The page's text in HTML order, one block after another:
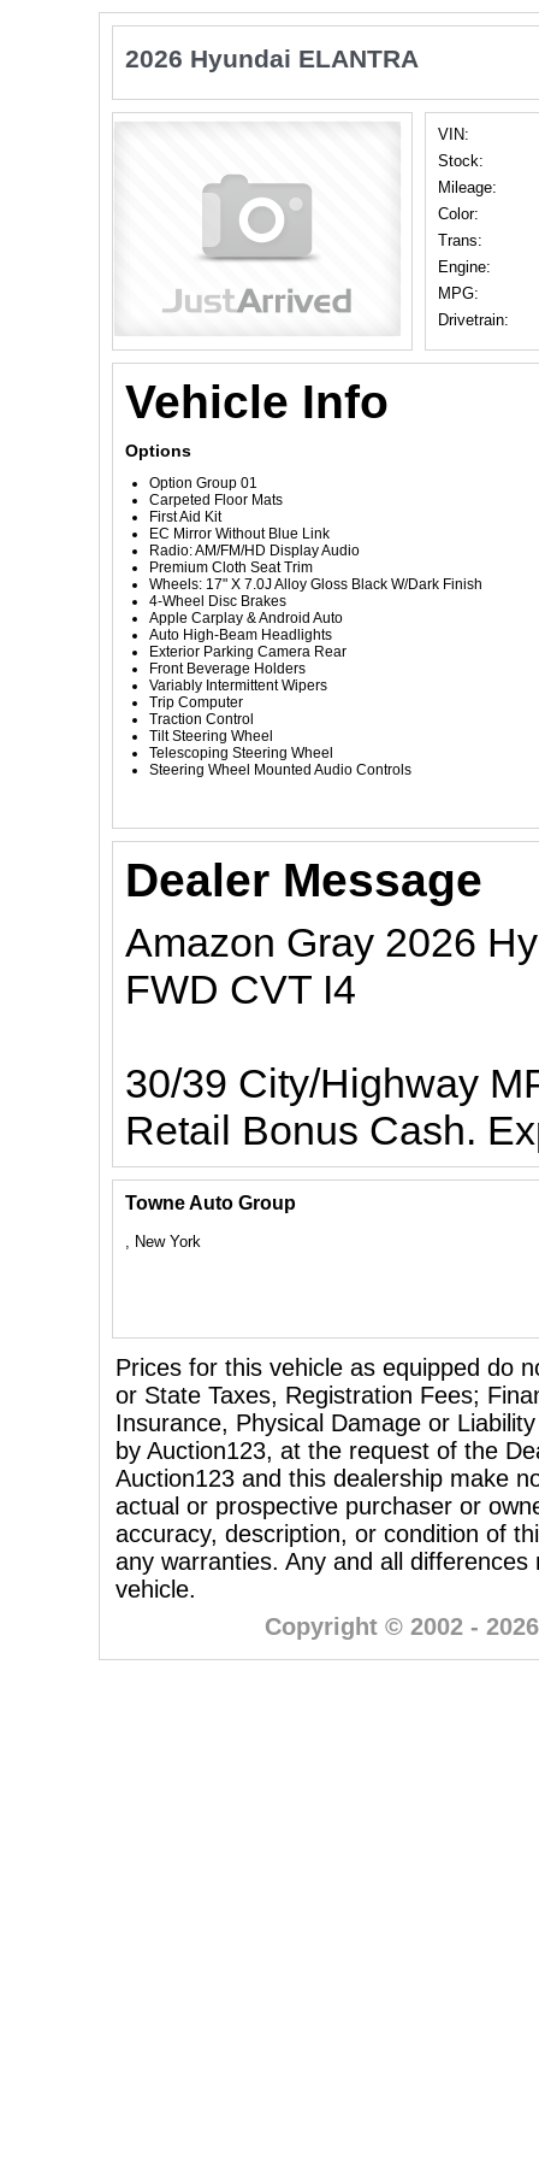
2026 Hyundai ELANTRA
VIN:
Stock:
Mileage:
Color:
Trans:
Engine:
MPG:
Drivetrain:
Vehicle Info
Options
Option Group 01
Carpeted Floor Mats
First Aid Kit
EC Mirror Without Blue Link
Radio: AM/FM/HD Display Audio
Premium Cloth Seat Trim
Wheels: 17" X 7.0J Alloy Gloss Black W/Dark Finish
4-Wheel Disc Brakes
Apple Carplay & Android Auto
Auto High-Beam Headlights
Exterior Parking Camera Rear
Front Beverage Holders
Variably Intermittent Wipers
Trip Computer
Traction Control
Tilt Steering Wheel
Telescoping Steering Wheel
Steering Wheel Mounted Audio Controls
Dealer Message
Amazon Gray 2026
FWD CVT I4
30/39 City/Highway
Retail Bonus Cash.
Towne Auto Group
, New York
Prices for this vehicle as equipped do
or State Taxes, Registration Fees;
Insurance, Physical Damage or
by Auction123, at the request of the
Auction123 and this dealership make
actual or prospective purchaser or
accuracy, description, or condition of
any warranties. Any and all
vehicle.
Copyright © 2002 -